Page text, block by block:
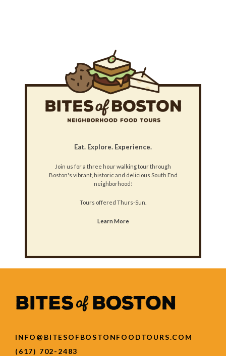
Eat. Explore. Experience.
Join us for a three hour walking tour through
Boston's vibrant, historic and delicious South End
neighborhood!
Tours offered Thurs-Sun.
Learn More
INFO@BITESOFBOSTONFOODTOURS.COM
(617) 702-2483